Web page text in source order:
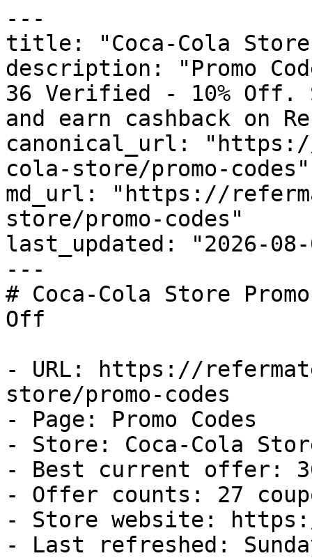
---
title: "Coca-Cola Store
description: "Promo
36 Verified - 10% Off.
and earn cashback on
canonical_url:
cola-store/promo-codes"
md_url: "https://
store/promo-codes"
last_updated: "2026-08-
---
# Coca-Cola Store
Off
- URL: https://
store/promo-codes
- Page: Promo Codes
- Store: Coca-Cola
- Best current offer:
- Offer counts: 27
- Store website:
- Last refreshed: